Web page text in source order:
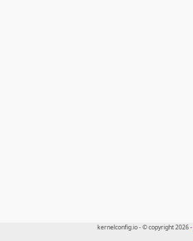
kernelconfig.io - © copyright 2026 -